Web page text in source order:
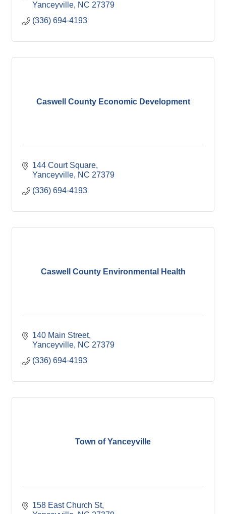
Yanceyville NC 27379
(336) 694-4193
Caswell County Economic Development
144 Court Square
Yanceyville NC 27379
(336) 694-4193
Caswell County Environmental Health
140 Main Street
Yanceyville NC 27379
(336) 694-4193
Town of Yanceyville
158 East Church St